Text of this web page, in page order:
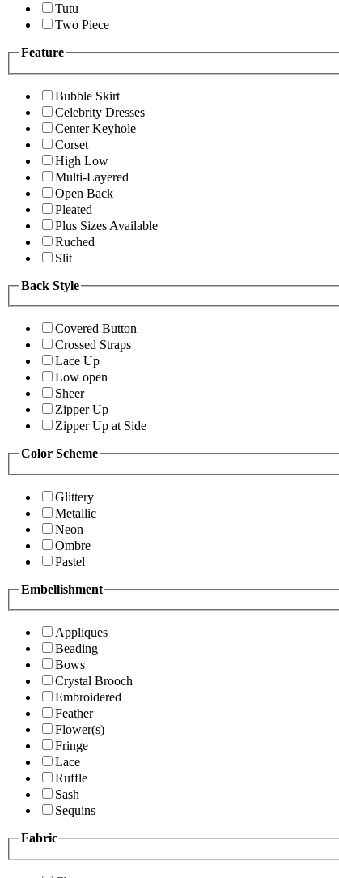
Tutu
Two Piece
Feature
Bubble Skirt
Celebrity Dresses
Center Keyhole
Corset
High Low
Multi-Layered
Open Back
Pleated
Plus Sizes Available
Ruched
Slit
Back Style
Covered Button
Crossed Straps
Lace Up
Low open
Sheer
Zipper Up
Zipper Up at Side
Color Scheme
Glittery
Metallic
Neon
Ombre
Pastel
Embellishment
Appliques
Beading
Bows
Crystal Brooch
Embroidered
Feather
Flower(s)
Fringe
Lace
Ruffle
Sash
Sequins
Fabric